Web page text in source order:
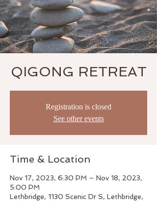
QIGONG RETREAT
Registration is closed
See other events
Time & Location
Nov 17, 2023, 6:30 PM – Nov 18, 2023,
5:00 PM
Lethbridge, 1130 Scenic Dr S, Lethbridge,